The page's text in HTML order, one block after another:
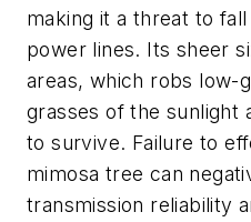
making it a threat to
power lines. Its sheer
areas, which robs low-
grasses of the sunlight
to survive. Failure to
mimosa tree can
transmission reliability